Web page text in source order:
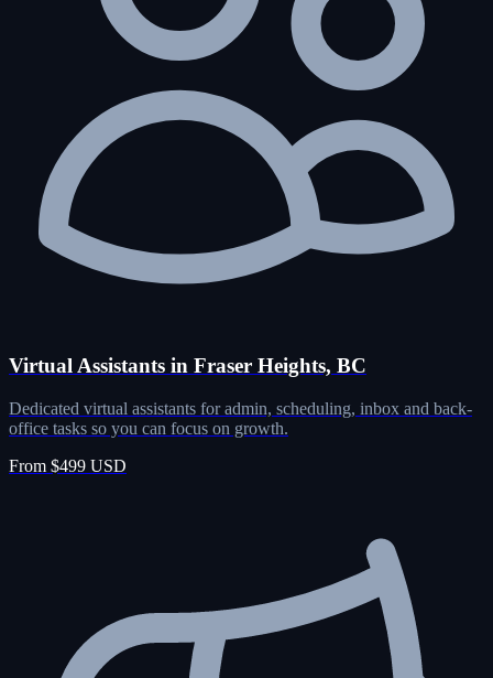
Virtual Assistants in Fraser Heights, BC
Dedicated virtual assistants for admin, scheduling, inbox and back-
office tasks so you can focus on growth.
From $499 USD